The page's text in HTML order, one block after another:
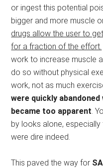
or ingest this potential
bigger and more muscle
drugs allow the user to
for a fraction of the effort.
work to increase muscle
do so without physical
work, not as much
were quickly
became too apparent.
by looks alone,
were dire indeed.
This paved the way for